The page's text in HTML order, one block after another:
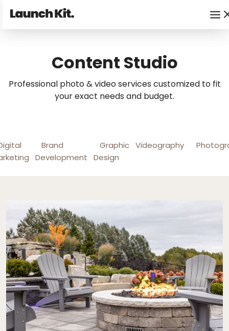
Content Studio
Professional photo & video services customized to fit
your exact needs and budget.
Brand
Development
Graphic
Design
Videography